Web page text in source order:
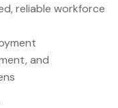
reliable workforce
and